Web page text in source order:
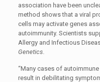
association have been
method shows that a viral
cells may activate genes
autoimmunity. Scientists
Allergy and Infectious
Genetics.
“Many cases of
result in debilitating